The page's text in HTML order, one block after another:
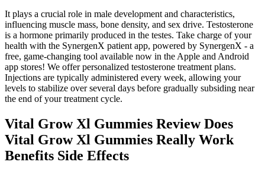
It plays a crucial role in male development and characteristics,
influencing muscle mass, bone density, and sex drive. Testosterone
is a hormone primarily produced in the testes. Take charge of your
health with the SynergenX patient app, powered by SynergenX - a
free, game-changing tool available now in the Apple and Android
app stores! We offer personalized testosterone treatment plans.
Injections are typically administered every week, allowing your
levels to stabilize over several days before gradually subsiding near
the end of your treatment cycle.
Vital Grow Xl Gummies Review Does
Vital Grow Xl Gummies Really Work
Benefits Side Effects